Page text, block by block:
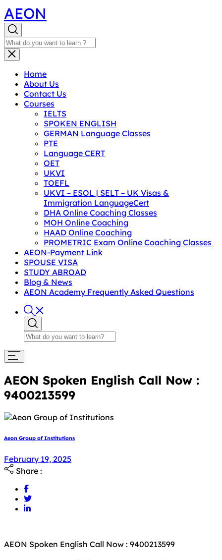
AEON
Home
About Us
Contact Us
Courses
IELTS
SPOKEN ENGLISH
GERMAN Language Classes
PTE
Language CERT
OET
UKVI
TOEFL
UKVI – ESOL | SELT – UK Visas &
Immigration LanguageCert
DHA Online Coaching Classes
MOH Online Coaching
HAAD Online Coaching
PROMETRIC Exam Online Coaching Classes
AEON-Payment Link
SPOUSE VISA
STUDY ABROAD
Blog & News
AEON Academy Frequently Asked Questions
AEON Spoken English Call Now :
9400213599
Aeon Group of Institutions
February 19, 2025
Share :
AEON Spoken English Call Now : 9400213599